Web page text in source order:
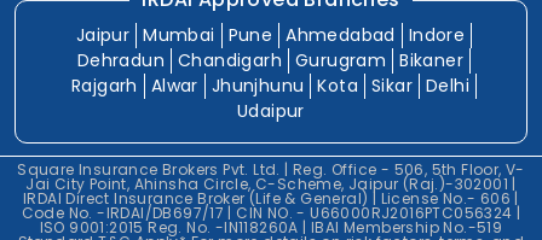
Jaipur Mumbai Pune Ahmedabad
Indore
Dehradun
Chandigarh Gurugram
Bikaner
Rajgarh
Alwar Jhunjhunu Kota Sikar Delhi
Udaipur
Square Insurance Brokers Pvt. Ltd. | Reg. Office - 506, 5th Floor, V-
Jai City Point, Ahinsha Circle, C-Scheme, Jaipur (Raj.)-302001 |
IRDAI Direct Insurance Broker (Life & General) | License No.- 606 |
Code No. -IRDAI/DB697/17 | CIN NO. - U66000RJ2016PTC056324 |
ISO 9001:2015 Reg. No. -IN118260A | IBAI Membership No.-519